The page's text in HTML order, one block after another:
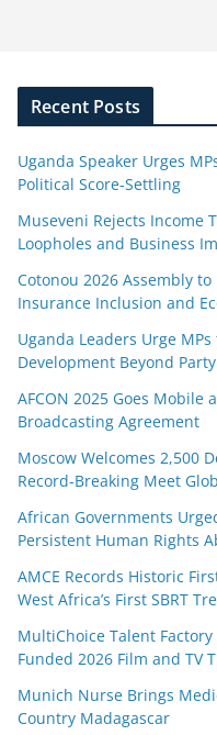
Recent Posts
Uganda Speaker Urges
Political Score-Settling
Museveni Rejects Income
Loopholes and Business
Cotonou 2026 Assembly
Insurance Inclusion and
Uganda Leaders Urge
Development Beyond
AFCON 2025 Goes Mobile
Broadcasting Agreement
Moscow Welcomes 2,500
Record-Breaking Meet
African Governments
Persistent Human Rights
AMCE Records Historic
West Africa’s First SBRT
MultiChoice Talent
Funded 2026 Film and TV
Munich Nurse Brings
Country Madagascar